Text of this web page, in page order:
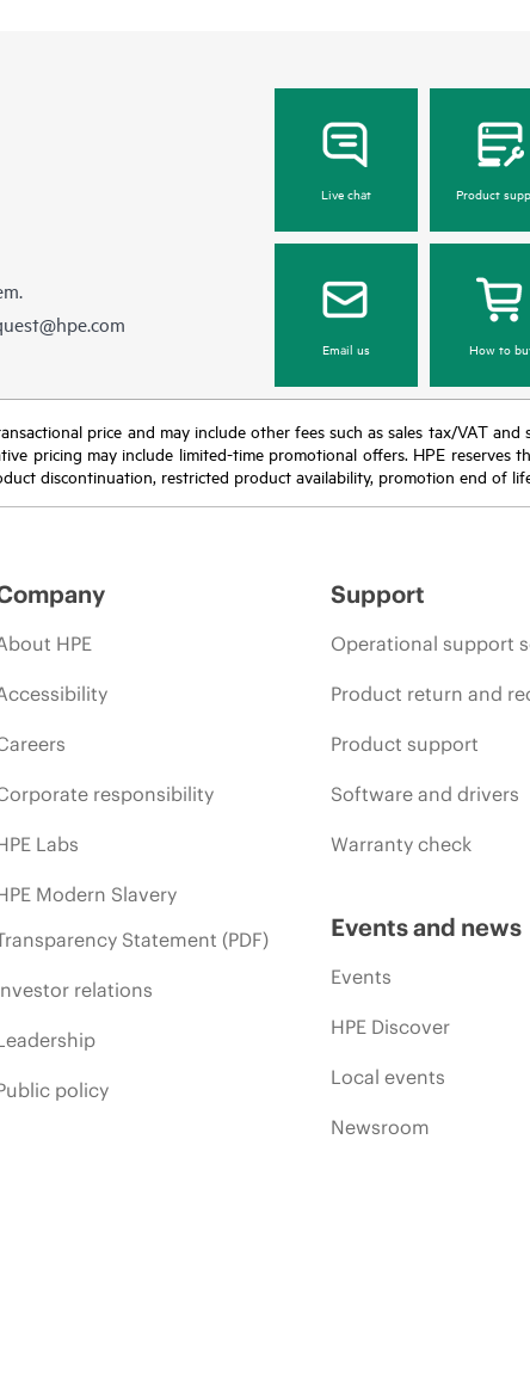
Live chat Product
Email us How to
price and may include other fees such as sales tax/VAT
pricing may include limited-time promotional offers. HPE
discontinuation, restricted product availability, promotion end of
HPE
responsibility
Labs
Modern Slavery
Statement (PDF)
relations
policy
Support
Operational support
Product return and
Product support
Software and drivers
Warranty check
Events and news
Events
HPE Discover
Local events
Newsroom